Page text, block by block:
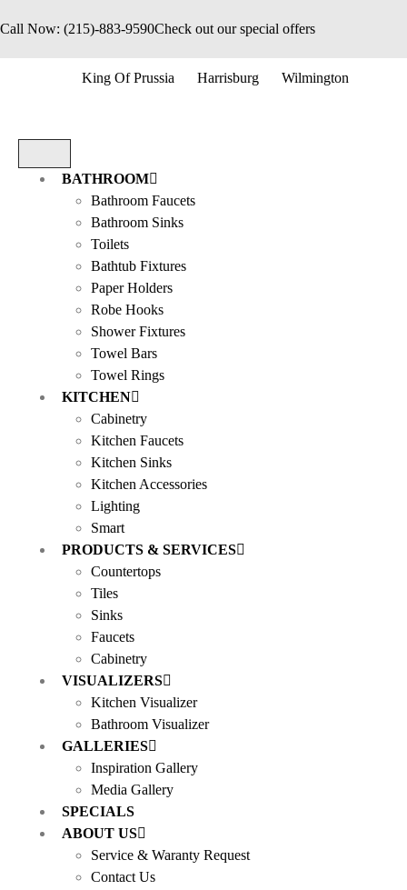
Call Now: (215)-883-9590Check out our special offers
King Of Prussia Harrisburg Wilmington
BATHROOM
Bathroom Faucets
Bathroom Sinks
Toilets
Bathtub Fixtures
Paper Holders
Robe Hooks
Shower Fixtures
Towel Bars
Towel Rings
KITCHEN
Cabinetry
Kitchen Faucets
Kitchen Sinks
Kitchen Accessories
Lighting
Smart
PRODUCTS & SERVICES
Countertops
Tiles
Sinks
Faucets
Cabinetry
VISUALIZERS
Kitchen Visualizer
Bathroom Visualizer
GALLERIES
Inspiration Gallery
Media Gallery
SPECIALS
ABOUT US
Service & Waranty Request
Contact Us